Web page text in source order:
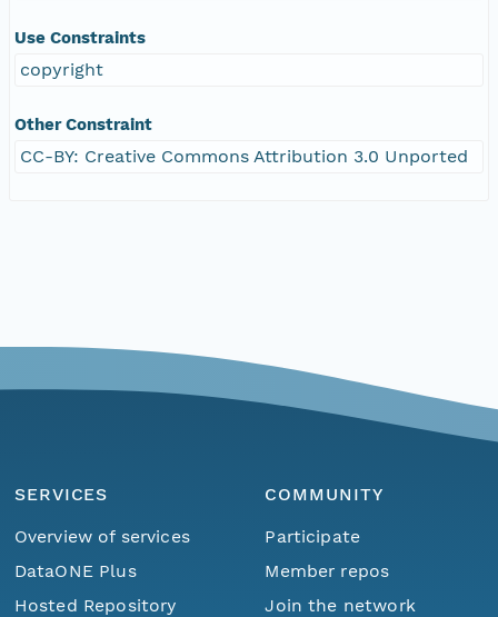
Use Constraints
copyright
Other Constraint
CC-BY: Creative Commons Attribution 3.0 Unported
SERVICES
Overview of services
DataONE Plus
Hosted Repository
COMMUNITY
Participate
Member repos
Join the network